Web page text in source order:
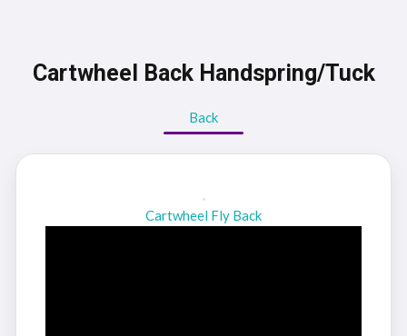
Cartwheel Back Handspring/Tuck
Back
Cartwheel Fly Back